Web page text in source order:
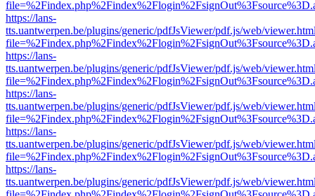
https://lans-
tts.uantwerpen.be/plugins/generic/pdfJsViewer/pdf.js/web/
https://lans-
tts.uantwerpen.be/plugins/generic/pdfJsViewer/pdf.js/web/
https://lans-
tts.uantwerpen.be/plugins/generic/pdfJsViewer/pdf.js/web/
https://lans-
tts.uantwerpen.be/plugins/generic/pdfJsViewer/pdf.js/web/
https://lans-
tts.uantwerpen.be/plugins/generic/pdfJsViewer/pdf.js/web/